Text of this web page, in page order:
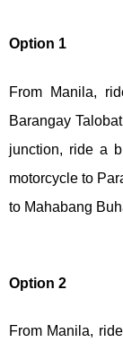
Option 1
From Manila,
Barangay
junction, ride a
motorcycle to
to Mahabang
Option 2
From Manila,